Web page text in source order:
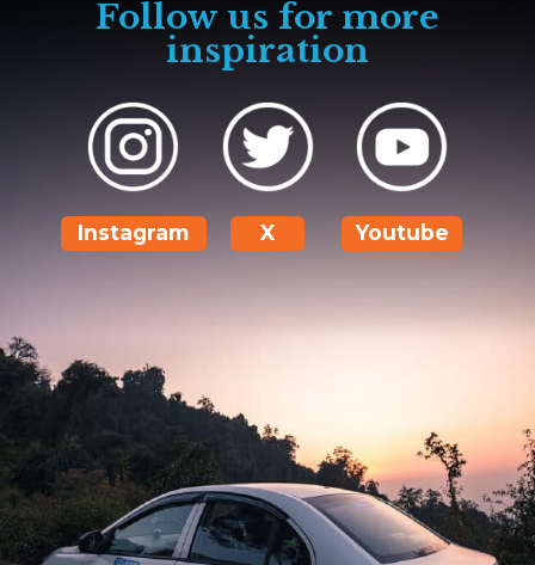
Follow us for more
inspiration
Instagram X Youtube